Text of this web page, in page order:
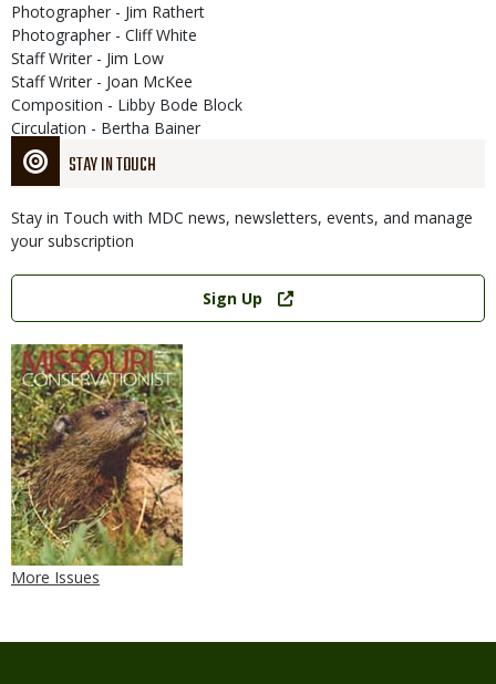
STAY IN TOUCH
Stay in Touch with MDC news, newsletters, events, and manage
your subscription
Link
Sign Up
More Issues
Photographer - Jim Rathert
Photographer - Cliff White
Staff Writer - Jim Low
Staff Writer - Joan McKee
Composition - Libby Bode Block
Circulation - Bertha Bainer